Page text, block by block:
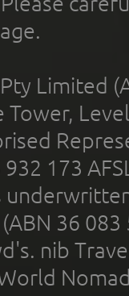
Limited
173
36
nib